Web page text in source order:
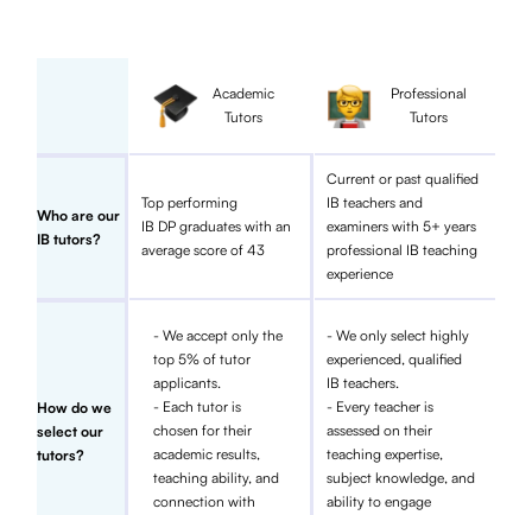
Academic
Tutors
Professional
Tutors
Who are our
IB tutors?
Top performing
IB DP graduates with an
average score of 43
Current or past qualified
IB teachers and
examiners with 5+ years
professional IB teaching
experience
How do we
select our
tutors?
- We accept only the
top 5% of tutor
applicants.
- Each tutor is
chosen for their
academic results,
teaching ability, and
connection with
- We only select highly
experienced, qualified
IB teachers.
- Every teacher is
assessed on their
teaching expertise,
subject knowledge, and
ability to engage